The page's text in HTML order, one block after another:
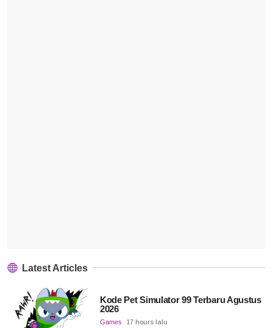
Latest Articles
Kode Pet Simulator 99 Terbaru Agustus
2026
Games 17 hours lalu